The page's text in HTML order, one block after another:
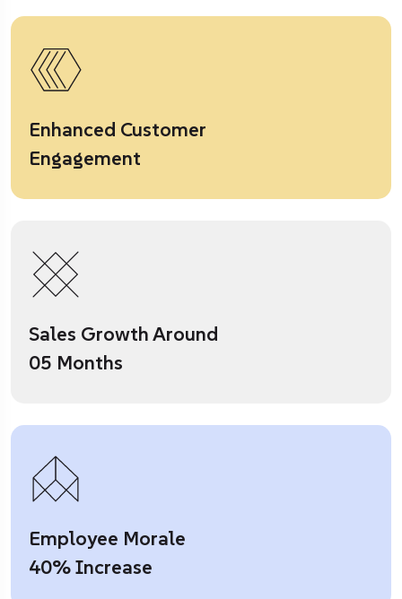
Enhanced Customer
Engagement
Sales Growth Around
05 Months
Employee Morale
40% Increase